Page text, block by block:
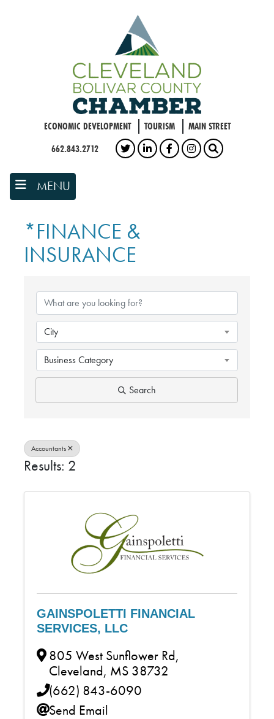
ECONOMIC DEVELOPMENT TOURISM
MAIN STREET
662.843.2712
TWITTERLINKEDINFACEBOOK
INSTAGRAM
SEARCH
MENU
*FINANCE &
INSURANCE
City
Business Category
Search
Accountants
Results: 2
GAINSPOLETTI FINANCIAL
SERVICES, LLC
805 West Sunflower Rd,
Cleveland, MS 38732
(662) 843-6090
Send Email